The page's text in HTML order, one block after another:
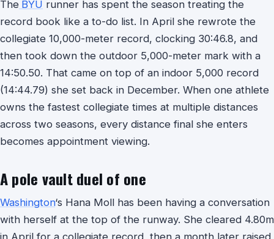
The BYU runner has spent the season treating the
record book like a to-do list. In April she rewrote the
collegiate 10,000-meter record, clocking 30:46.8, and
then took down the outdoor 5,000-meter mark with a
14:50.50. That came on top of an indoor 5,000 record
(14:44.79) she set back in December. When one athlete
owns the fastest collegiate times at multiple distances
across two seasons, every distance final she enters
becomes appointment viewing.
A pole vault duel of one
Washington‘s Hana Moll has been having a conversation
with herself at the top of the runway. She cleared 4.80m
in April for a collegiate record, then a month later raised